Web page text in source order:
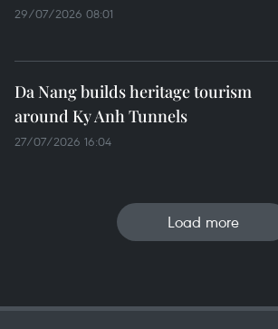
29/07/2026 08:01
Da Nang builds heritage tourism
around Ky Anh Tunnels
27/07/2026 16:04
Load more